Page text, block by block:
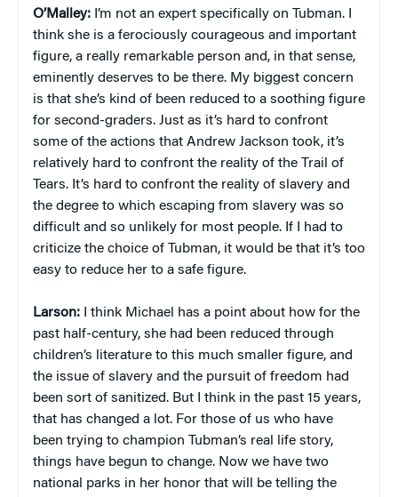
O’Malley: I’m not an expert specifically on Tubman. I
think she is a ferociously courageous and important
figure, a really remarkable person and, in that sense,
eminently deserves to be there. My biggest concern
is that she’s kind of been reduced to a soothing figure
for second-graders. Just as it’s hard to confront
some of the actions that Andrew Jackson took, it’s
relatively hard to confront the reality of the Trail of
Tears. It’s hard to confront the reality of slavery and
the degree to which escaping from slavery was so
difficult and so unlikely for most people. If I had to
criticize the choice of Tubman, it would be that it’s too
easy to reduce her to a safe figure.
Larson: I think Michael has a point about how for the
past half-century, she had been reduced through
children’s literature to this much smaller figure, and
the issue of slavery and the pursuit of freedom had
been sort of sanitized. But I think in the past 15 years,
that has changed a lot. For those of us who have
been trying to champion Tubman’s real life story,
things have begun to change. Now we have two
national parks in her honor that will be telling the